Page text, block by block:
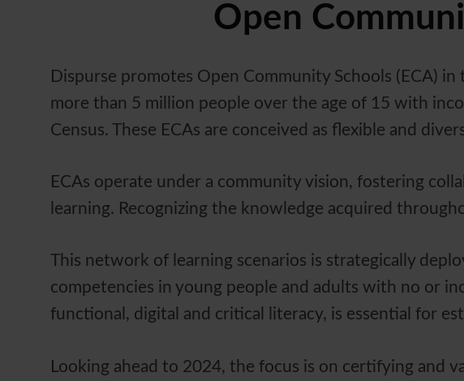
Open
Dispurse promotes Open Community Schools (ECA)
more than 5 million people over the age of 15 with
Census. These ECAs are conceived as flexible and
ECAs operate under a community vision, fostering
learning. Recognizing the knowledge acquired
This network of learning scenarios is strategically
competencies in young people and adults with no or
functional, digital and critical literacy, is essential for
Looking ahead to 2024, the focus is on certifying and